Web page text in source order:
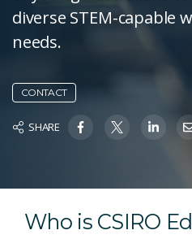
diverse STEM-capable
needs.
CONTACT
SHARE
Who is CSIRO